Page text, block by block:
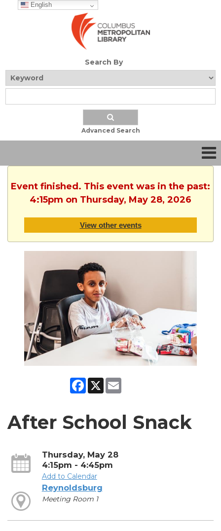
English
Search By
Advanced Search
Event finished. This event was in the past:
4:15pm on Thursday, May 28, 2026
View other events
Facebook
X
After School Snack
Thursday, May 28
4:15pm - 4:45pm
Add to Calendar
Reynoldsburg
Meeting Room 1